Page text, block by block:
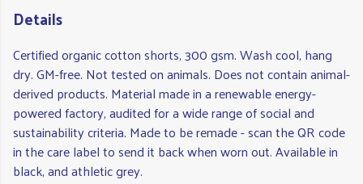
Details
Certified organic cotton shorts, 300 gsm. Wash cool, hang
dry. GM-free. Not tested on animals. Does not contain animal-
derived products. Material made in a renewable energy-
powered factory, audited for a wide range of social and
sustainability criteria. Made to be remade - scan the QR code
in the care label to send it back when worn out. Available in
black, and athletic grey.